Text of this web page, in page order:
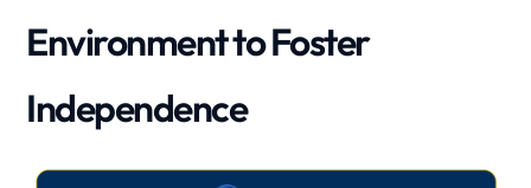
Environment to Foster
Independence